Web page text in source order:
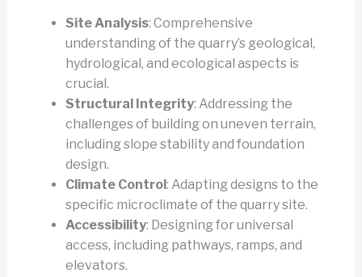
Site Analysis: Comprehensive
understanding of the quarry’s geological,
hydrological, and ecological aspects is
crucial.
Structural Integrity: Addressing the
challenges of building on uneven terrain,
including slope stability and foundation
design.
Climate Control : Adapting designs to the
specific microclimate of the quarry site.
Accessibility: Designing for universal
access, including pathways, ramps, and
elevators.